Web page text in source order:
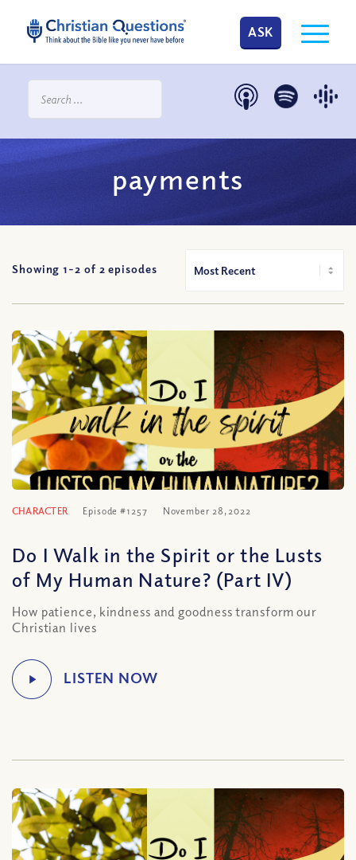
ASK
payments
Showing 1-2 of 2 episodes
CHARACTER Episode #1257 November 28, 2022
Do I Walk in the Spirit or the Lusts
of My Human Nature? (Part IV)
How patience, kindness and goodness transform our
Christian lives